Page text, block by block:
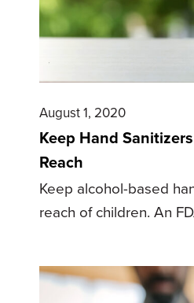
August 1, 2020
Keep Hand
Reach
Keep alcohol-based
reach of children. An